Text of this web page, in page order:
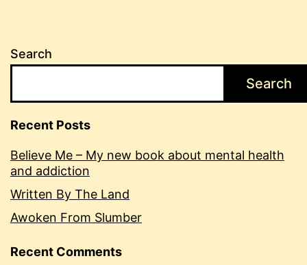
Search
Search
Recent Posts
Believe Me – My new book about mental health
and addiction
Written By The Land
Awoken From Slumber
Recent Comments